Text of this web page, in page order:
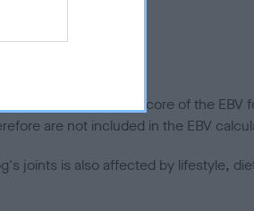
a lower confidence score of the EBV
are not included in the EBV
joints is also affected by lifestyle,